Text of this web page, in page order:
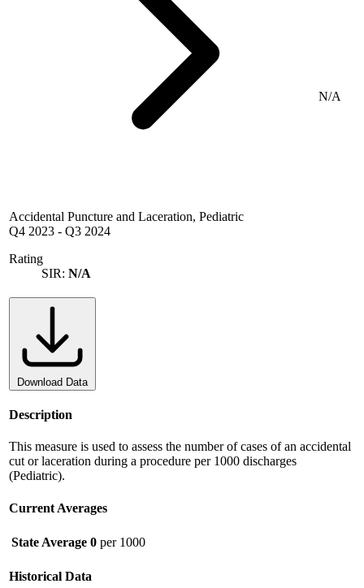
Accidental Puncture and Laceration, Pediatric
Q4 2023 - Q3 2024
Rating
SIR: N/A
N/A
Download Data
Description
This measure is used to assess the number of cases of an accidental
cut or laceration during a procedure per 1000 discharges
(Pediatric).
Current Averages
State Average 0 per 1000
Historical Data